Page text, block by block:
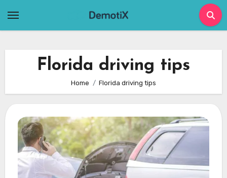
Florida driving tips
Home Florida driving tips